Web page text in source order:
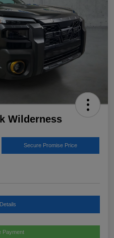
Wilderness
Secure Promise Price
Payment